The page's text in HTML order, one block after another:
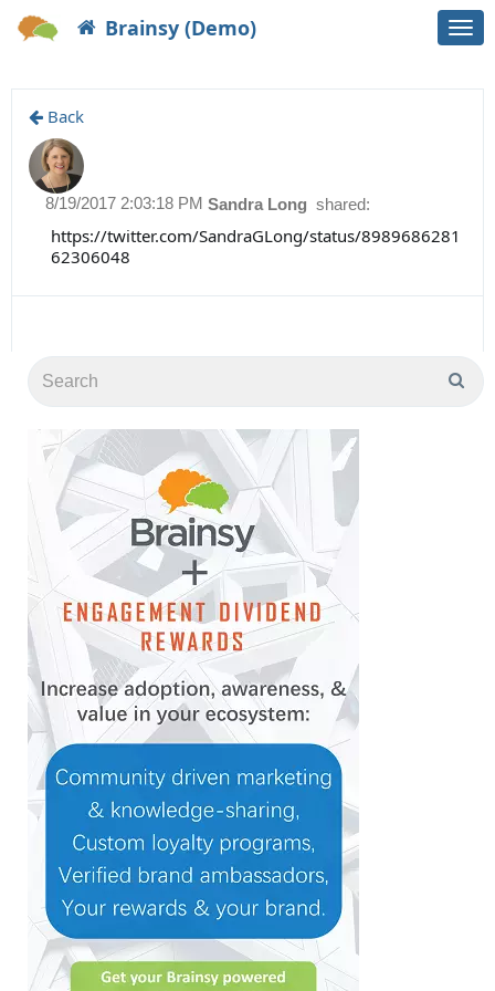
Brainsy (Demo)
Back
Sandra Long shared:
8/19/2017 2:03:18 PM
https://twitter.com/SandraGLong/status/8989686281
62306048